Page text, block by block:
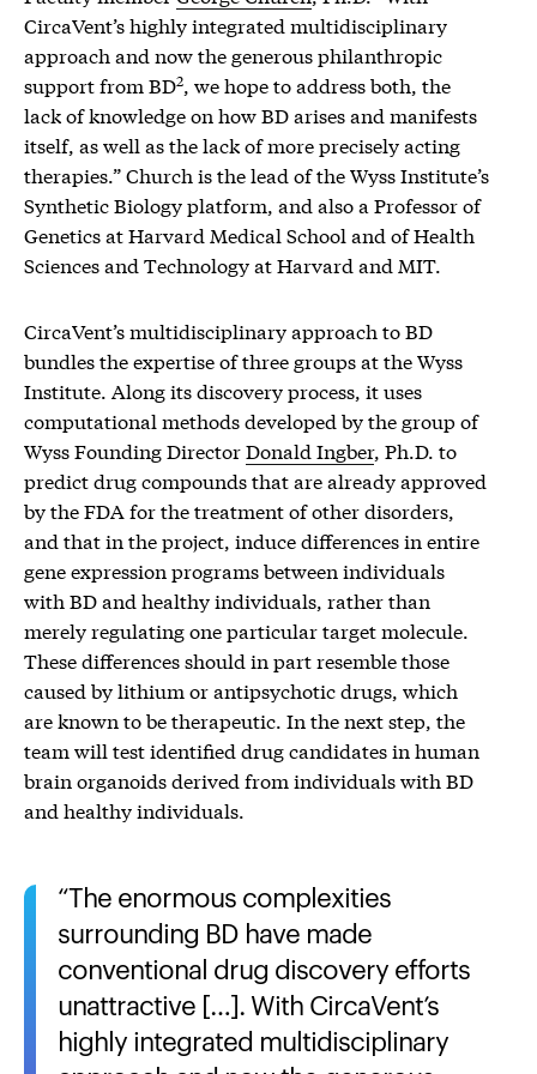
CircaVent’s highly integrated multidisciplinary
approach and now the generous philanthropic
support from BD2, we hope to address both, the
lack of knowledge on how BD arises and manifests
itself, as well as the lack of more precisely acting
therapies.” Church is the lead of the Wyss Institute’s
Synthetic Biology platform, and also a Professor of
Genetics at Harvard Medical School and of Health
Sciences and Technology at Harvard and MIT.
CircaVent’s multidisciplinary approach to BD
bundles the expertise of three groups at the Wyss
Institute. Along its discovery process, it uses
computational methods developed by the group of
Wyss Founding DirectorDonald Ingber, Ph.D. to
predict drug compounds that are already approved
by the FDA for the treatment of other disorders,
and that in the project, induce differences in entire
gene expression programs between individuals
with BD and healthy individuals, rather than
merely regulating one particular target molecule.
These differences should in part resemble those
caused by lithium or antipsychotic drugs, which
are known to be therapeutic. In the next step, the
team will test identified drug candidates in human
brain organoids derived from individuals with BD
and healthy individuals.
The enormous complexities
surrounding BD have made
conventional drug discovery efforts
unattractive […]. With CircaVent’s
highly integrated multidisciplinary